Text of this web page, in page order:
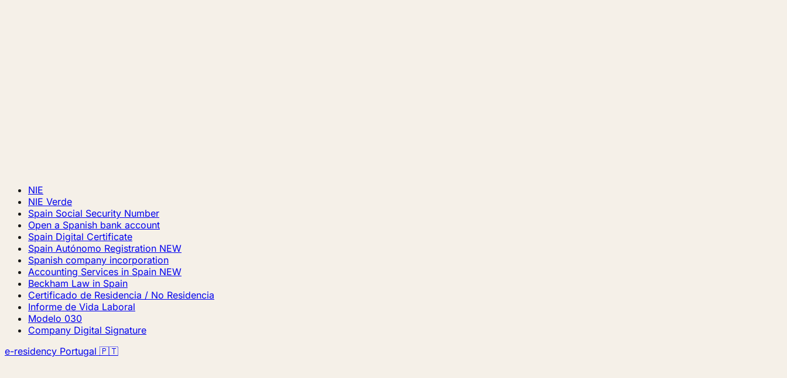
NIE
NIE Verde
Spain Social Security Number
Open a Spanish bank account
Spain Digital Certificate
Spain Autónomo Registration NEW
Spanish company incorporation
Accounting Services in Spain NEW
Beckham Law in Spain
Certificado de Residencia / No Residencia
Informe de Vida Laboral
Modelo 030
Company Digital Signature
e-residency Portugal 🇵🇹